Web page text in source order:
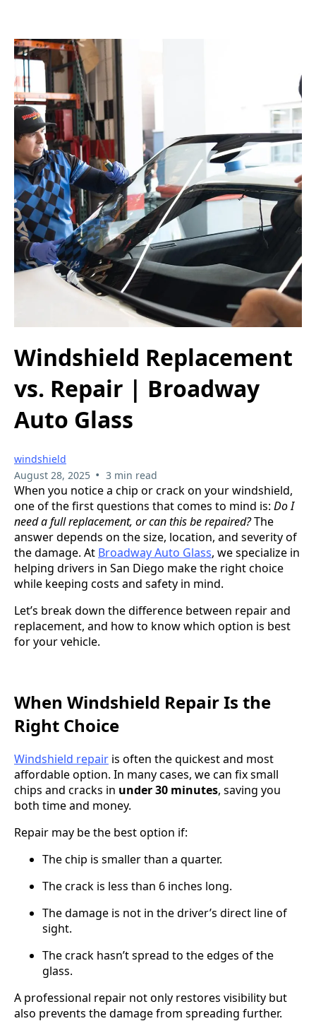
Windshield Replacement
vs. Repair | Broadway
Auto Glass
windshield
August 28, 2025 • 3 min read
When you notice a chip or crack on your windshield,
one of the first questions that comes to mind is: Do I
need a full replacement, or can this be repaired?The
answer depends on the size, location, and severity of
the damage. At Broadway Auto Glass, we specialize in
helping drivers in San Diego make the right choice
while keeping costs and safety in mind.
Let’s break down the difference between repair and
replacement, and how to know which option is best
for your vehicle.
When Windshield Repair Is the
Right Choice
Windshield repair is often the quickest and most
affordable option. In many cases, we can fix small
chips and cracks in under 30 minutes, saving you
both time and money.
Repair may be the best option if:
The chip is smaller than a quarter.
The crack is less than 6 inches long.
The damage is not in the driver’s direct line of
sight.
The crack hasn’t spread to the edges of the
glass.
A professional repair not only restores visibility but
also prevents the damage from spreading further.